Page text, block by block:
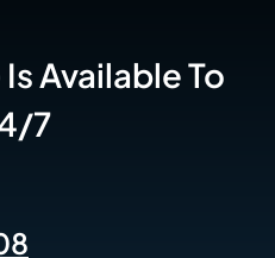
Available To
7